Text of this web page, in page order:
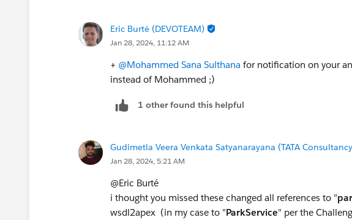
Eric Burté (DEVOTEAM)
Jan 28, 2024, 11:12 AM
+ @Mohammed Sana Sulthana for notification on your
instead of Mohammed ;)
1 other found this helpful
Gudimetla Veera Venkata Satyanarayana (TATA
Jan 28, 2024, 5:21 AM
@Eric Burté
i thought you missed these changed all references to "
wsdl2apex (in my case to "ParkService" per the